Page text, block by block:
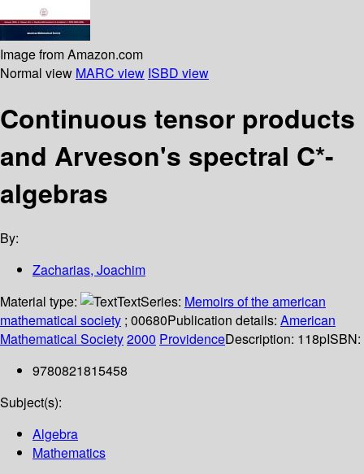
Image from Amazon.com
Normal view MARC view ISBD view
Continuous tensor products
and Arveson's spectral C*-
algebras
By:
Zacharias, Joachim
Material type:
TextSeries: Memoirs of the american
mathematical society ; 00680Publication details: American
Mathematical Society2000 ProvidenceDescription: 118pISBN:
9780821815458
Subject(s):
Algebra
Mathematics